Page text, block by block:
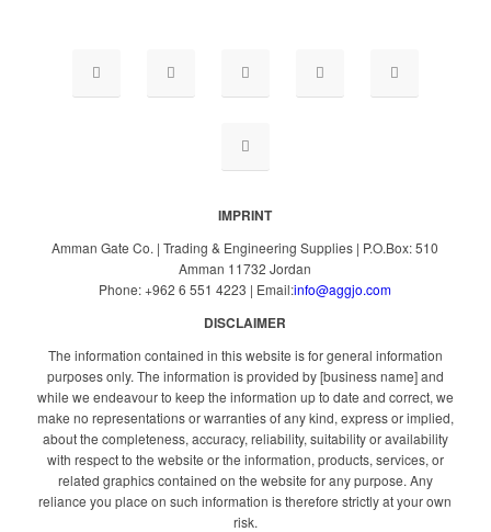
IMPRINT
Amman Gate Co. | Trading & Engineering Supplies | P.O.Box: 510
Amman 11732 Jordan
Phone: +962 6 551 4223 | Email:info@aggjo.com
DISCLAIMER
The information contained in this website is for general information
purposes only. The information is provided by [business name] and
while we endeavour to keep the information up to date and correct, we
make no representations or warranties of any kind, express or implied,
about the completeness, accuracy, reliability, suitability or availability
with respect to the website or the information, products, services, or
related graphics contained on the website for any purpose. Any
reliance you place on such information is therefore strictly at your own
risk.